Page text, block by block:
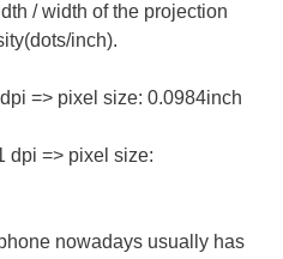
/ width of the projection
inch).
=> pixel size: 0.0984inch
dpi => pixel size:
nowadays usually has